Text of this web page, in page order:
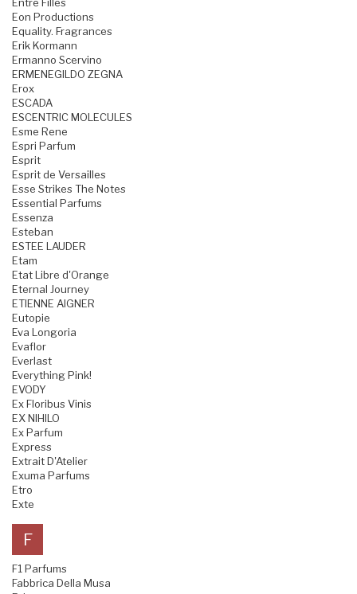
Entre Filles
Eon Productions
Equality. Fragrances
Erik Kormann
Ermanno Scervino
ERMENEGILDO ZEGNA
Erox
ESCADA
ESCENTRIC MOLECULES
Esme Rene
Espri Parfum
Esprit
Esprit de Versailles
Esse Strikes The Notes
Essential Parfums
Essenza
Esteban
ESTEE LAUDER
Etam
Etat Libre d'Orange
Eternal Journey
ETIENNE AIGNER
Eutopie
Eva Longoria
Evaflor
Everlast
Everything Pink!
EVODY
Ex Floribus Vinis
EX NIHILO
Ex Parfum
Express
Extrait D'Atelier
Exuma Parfums
Etro
Exte
F
F1 Parfums
Fabbrica Della Musa